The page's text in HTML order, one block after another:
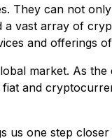
They can not
vast array of
and offerings
market. As
and
one step